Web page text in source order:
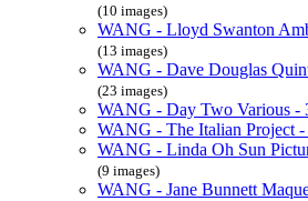
(10 images)
WANG - Lloyd Swanton
(13 images)
WANG - Dave Douglas
(23 images)
WANG - Day Two Various -
WANG - The Italian Project
WANG - Linda Oh Sun
(9 images)
WANG - Jane Bunnett